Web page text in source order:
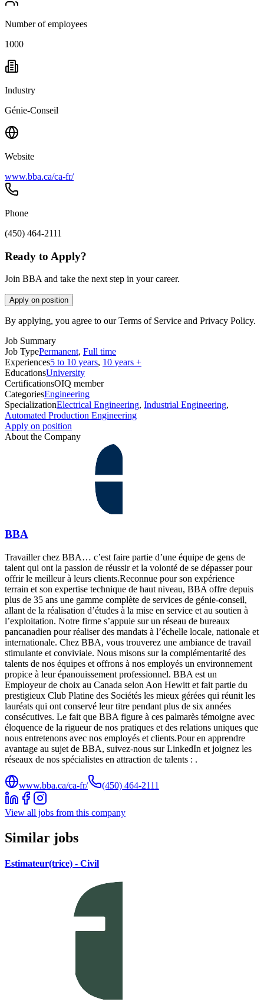
Number of employees
1000
Industry
Génie-Conseil
Website
www.bba.ca/ca-fr/
Phone
(450) 464-2111
Ready to Apply?
Join BBA and take the next step in your career.
Apply on position
By applying, you agree to our Terms of Service and Privacy Policy.
Job Summary
Job TypePermanent, Full time
Experiences5 to 10 years, 10 years +
EducationsUniversity
CertificationsOIQ member
CategoriesEngineering
SpecializationElectrical Engineering, Industrial Engineering,
Automated Production Engineering
Apply on position
About the Company
BBA
Travailler chez BBA… c’est faire partie d’une équipe de gens de
talent qui ont la passion de réussir et la volonté de se dépasser pour
offrir le meilleur à leurs clients.Reconnue pour son expérience
terrain et son expertise technique de haut niveau, BBA offre depuis
plus de 35 ans une gamme complète de services de génie-conseil,
allant de la réalisation d’études à la mise en service et au soutien à
l’exploitation. Notre firme s’appuie sur un réseau de bureaux
pancanadien pour réaliser des mandats à l’échelle locale, nationale et
internationale. Chez BBA, vous trouverez une ambiance de travail
stimulante et conviviale. Nous misons sur la complémentarité des
talents de nos équipes et offrons à nos employés un environnement
propice à leur épanouissement professionnel. BBA est un
Employeur de choix au Canada selon Aon Hewitt et fait partie du
prestigieux Club Platine des Sociétés les mieux gérées qui réunit les
lauréats qui ont conservé leur titre pendant plus de six années
consécutives. Le fait que BBA figure à ces palmarès témoigne avec
éloquence de la rigueur de nos pratiques et des relations uniques que
nous entretenons avec nos employés et clients.Pour en apprendre
avantage au sujet de BBA, suivez-nous sur LinkedIn et joignez les
réseaux de nos spécialistes en attraction de talents : .
www.bba.ca/ca-fr/ (450) 464-2111
View all jobs from this company
Similar jobs
Estimateur(trice) - Civil